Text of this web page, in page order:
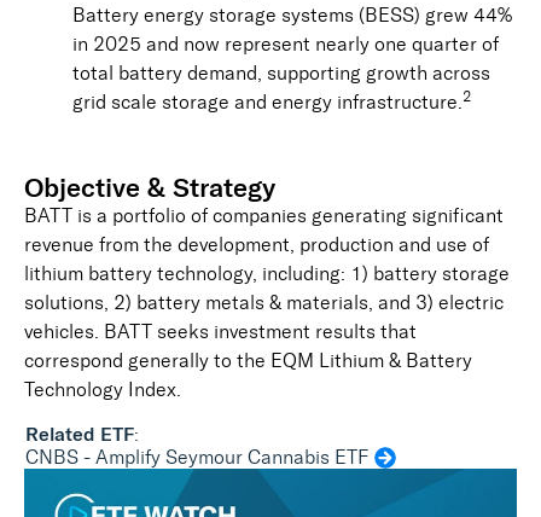
Battery energy storage systems (BESS) grew 44%
in 2025 and now represent nearly one quarter of
total battery demand, supporting growth across
grid scale storage and energy infrastructure.2
Objective & Strategy
BATT is a portfolio of companies generating significant
revenue from the development, production and use of
lithium battery technology, including: 1) battery storage
solutions, 2) battery metals & materials, and 3) electric
vehicles. BATT seeks investment results that
correspond generally to the EQM Lithium & Battery
Technology Index.
Related ETF:
CNBS - Amplify Seymour Cannabis ETF